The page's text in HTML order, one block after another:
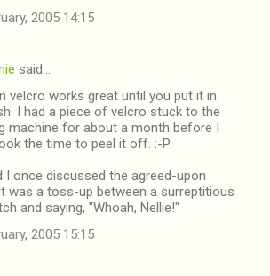
2005 14:15
said…
velcro works great until you put it in
I had a piece of velcro stuck to the
machine for about a month before I
the time to peel it off. :-P
I once discussed the agreed-upon
was a toss-up between a surreptitious
and saying, "Whoah, Nellie!"
2005 15:15